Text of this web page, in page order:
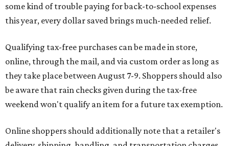
some kind of trouble paying for back-to-school expenses
this year, every dollar saved brings much-needed relief.
Qualifying tax-free purchases can be made in store,
online, through the mail, and via custom order as long as
they take place between August 7-9. Shoppers should also
be aware that rain checks given during the tax-free
weekend won't qualify an item for a future tax exemption.
Online shoppers should additionally note that a retailer's